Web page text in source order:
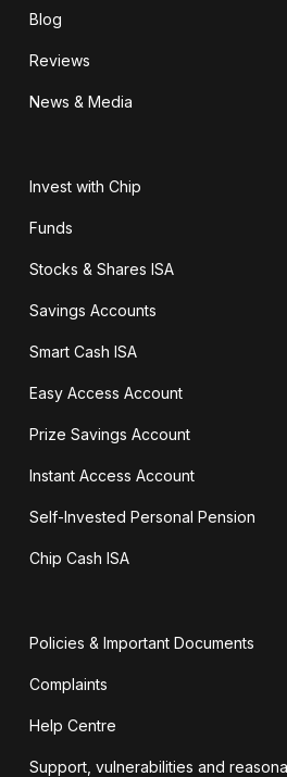
Blog
Reviews
News & Media
Invest with Chip
Funds
Stocks & Shares ISA
Savings Accounts
Smart Cash ISA
Easy Access Account
Prize Savings Account
Instant Access Account
Self-Invested Personal Pension
Chip Cash ISA
Policies & Important Documents
Complaints
Help Centre
Support, vulnerabilities and